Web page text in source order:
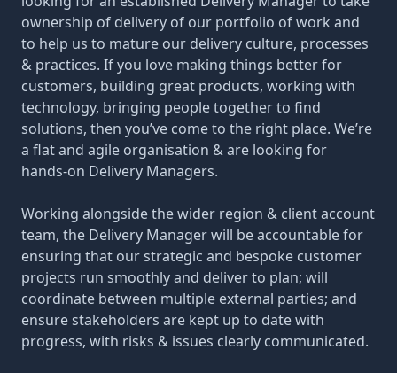
ownership of delivery of our portfolio of work and
to help us to mature our delivery culture, processes
& practices. If you love making things better for
customers, building great products, working with
technology, bringing people together to find
solutions, then you’ve come to the right place. We’re
a flat and agile organisation & are looking for
hands-on Delivery Managers.
Working alongside the wider region & client account
team, the Delivery Manager will be accountable for
ensuring that our strategic and bespoke customer
projects run smoothly and deliver to plan; will
coordinate between multiple external parties; and
ensure stakeholders are kept up to date with
progress, with risks & issues clearly communicated.